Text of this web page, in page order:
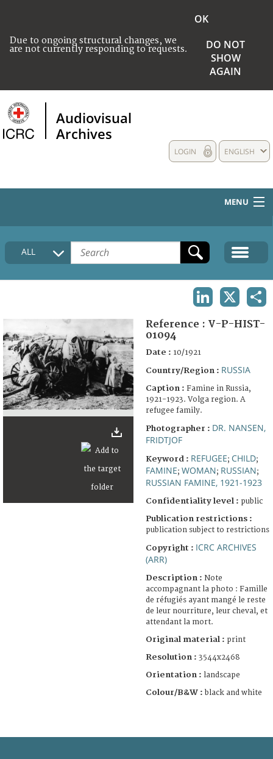
Due to ongoing structural changes, we
are not currently responding to requests.
OK
DO NOT
SHOW
AGAIN
Audiovisual
Archives
ENGLISH
LOGIN
MENU
HOME
COLLECTIONS DESCRIPTION
ALL
Reference : V-P-HIST-
01094
Date : 10/1921
Country/Region : RUSSIA
Caption : Famine in Russia,
1921-1923. Volga region. A
refugee family.
Photographer : DR. NANSEN,
FRIDTJOF
Keyword : REFUGEE; CHILD;
FAMINE; WOMAN; RUSSIAN;
RUSSIAN FAMINE, 1921-1923
Confidentiality level : public
Publication restrictions :
publication subject to restrictions
Copyright : ICRC ARCHIVES
(ARR)
Description : Note
accompagnant la photo : Famille
de réfugiés ayant mangé le reste
de leur nourriture, leur cheval, et
attendant la mort.
Original material : print
Resolution : 3544x2468
Orientation : landscape
Colour/B&W : black and white